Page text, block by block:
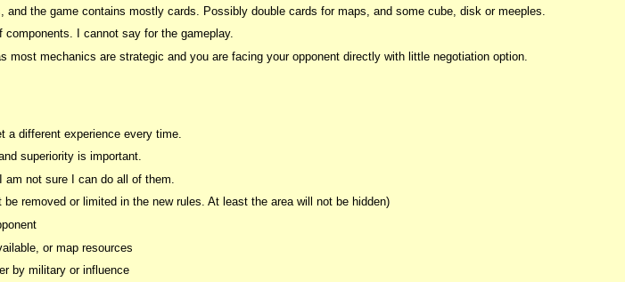
the game contains mostly cards. Possibly double cards for maps, and some cube, disk or meeples.
I cannot say for the gameplay.
mechanics are strategic and you are facing your opponent directly with little negotiation option.
a different experience every time.
superiority is important.
not sure I can do all of them.
removed or limited in the new rules. At least the area will not be hidden)
or map resources
by military or influence